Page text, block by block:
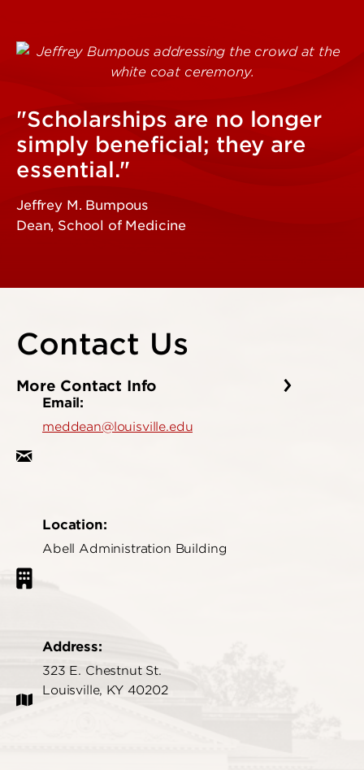
"Scholarships are no longer
simply beneficial; they are
essential."
Jeffrey M. Bumpous
Dean, School of Medicine
Contact Us
More Contact Info
Email:
meddean@louisville.edu
Location:
Abell Administration Building
Address:
323 E. Chestnut St.
Louisville, KY 40202